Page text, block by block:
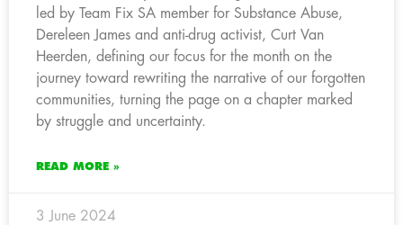
led by Team Fix SA member for Substance Abuse,
Dereleen James and anti-drug activist, Curt Van
Heerden, defining our focus for the month on the
journey toward rewriting the narrative of our forgotten
communities, turning the page on a chapter marked
by struggle and uncertainty.
READ MORE »
3 June 2024